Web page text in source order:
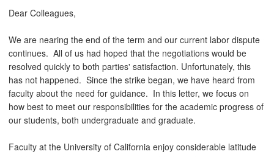
Dear Colleagues,
We are nearing the end of the term and our current labor dispute
continues. All of us had hoped that the negotiations would be
resolved quickly to both parties' satisfaction. Unfortunately, this
has not happened. Since the strike began, we have heard from
faculty about the need for guidance. In this letter, we focus on
how best to meet our responsibilities for the academic progress of
our students, both undergraduate and graduate.
Faculty at the University of California enjoy considerable latitude